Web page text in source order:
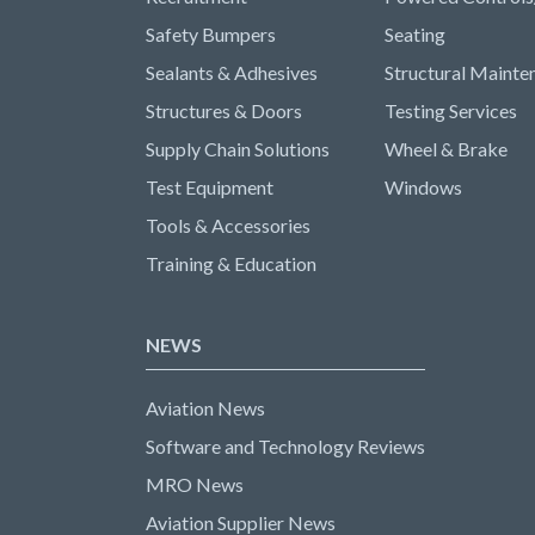
Safety Bumpers
Sealants & Adhesives
Structures & Doors
Supply Chain Solutions
Test Equipment
Tools & Accessories
Training & Education
Seating
Structural
Testing Services
Wheel & Brake
Windows
NEWS
Aviation News
Software and Technology Reviews
MRO News
Aviation Supplier News